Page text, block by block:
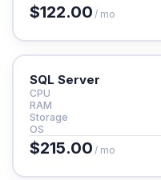
$122.00 / mo
SQL Server
CPU
RAM
Storage
OS
$215.00 / mo